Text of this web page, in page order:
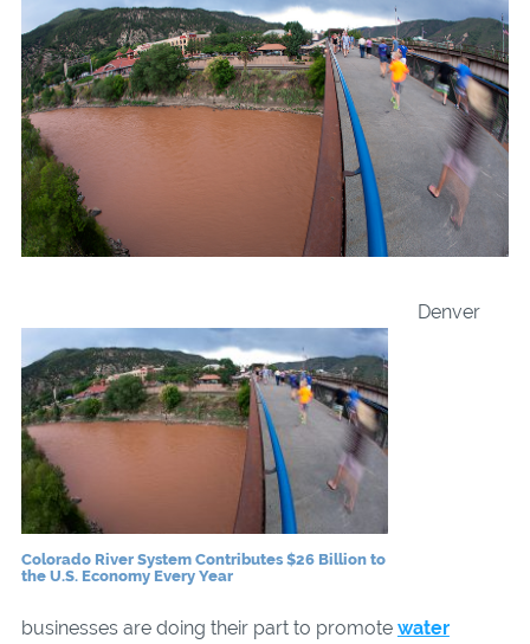
Colorado River System Contributes $26 Billion to
the U.S. Economy Every Year
Denver
businesses are doing their part to promote water